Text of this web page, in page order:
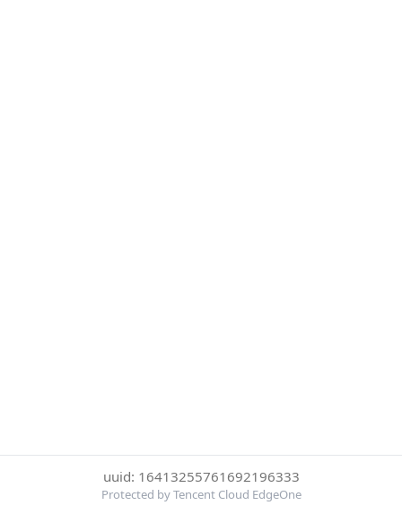
uuid: 16413255761692196333
Protected by Tencent Cloud EdgeOne